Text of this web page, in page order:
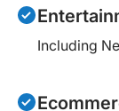
Including